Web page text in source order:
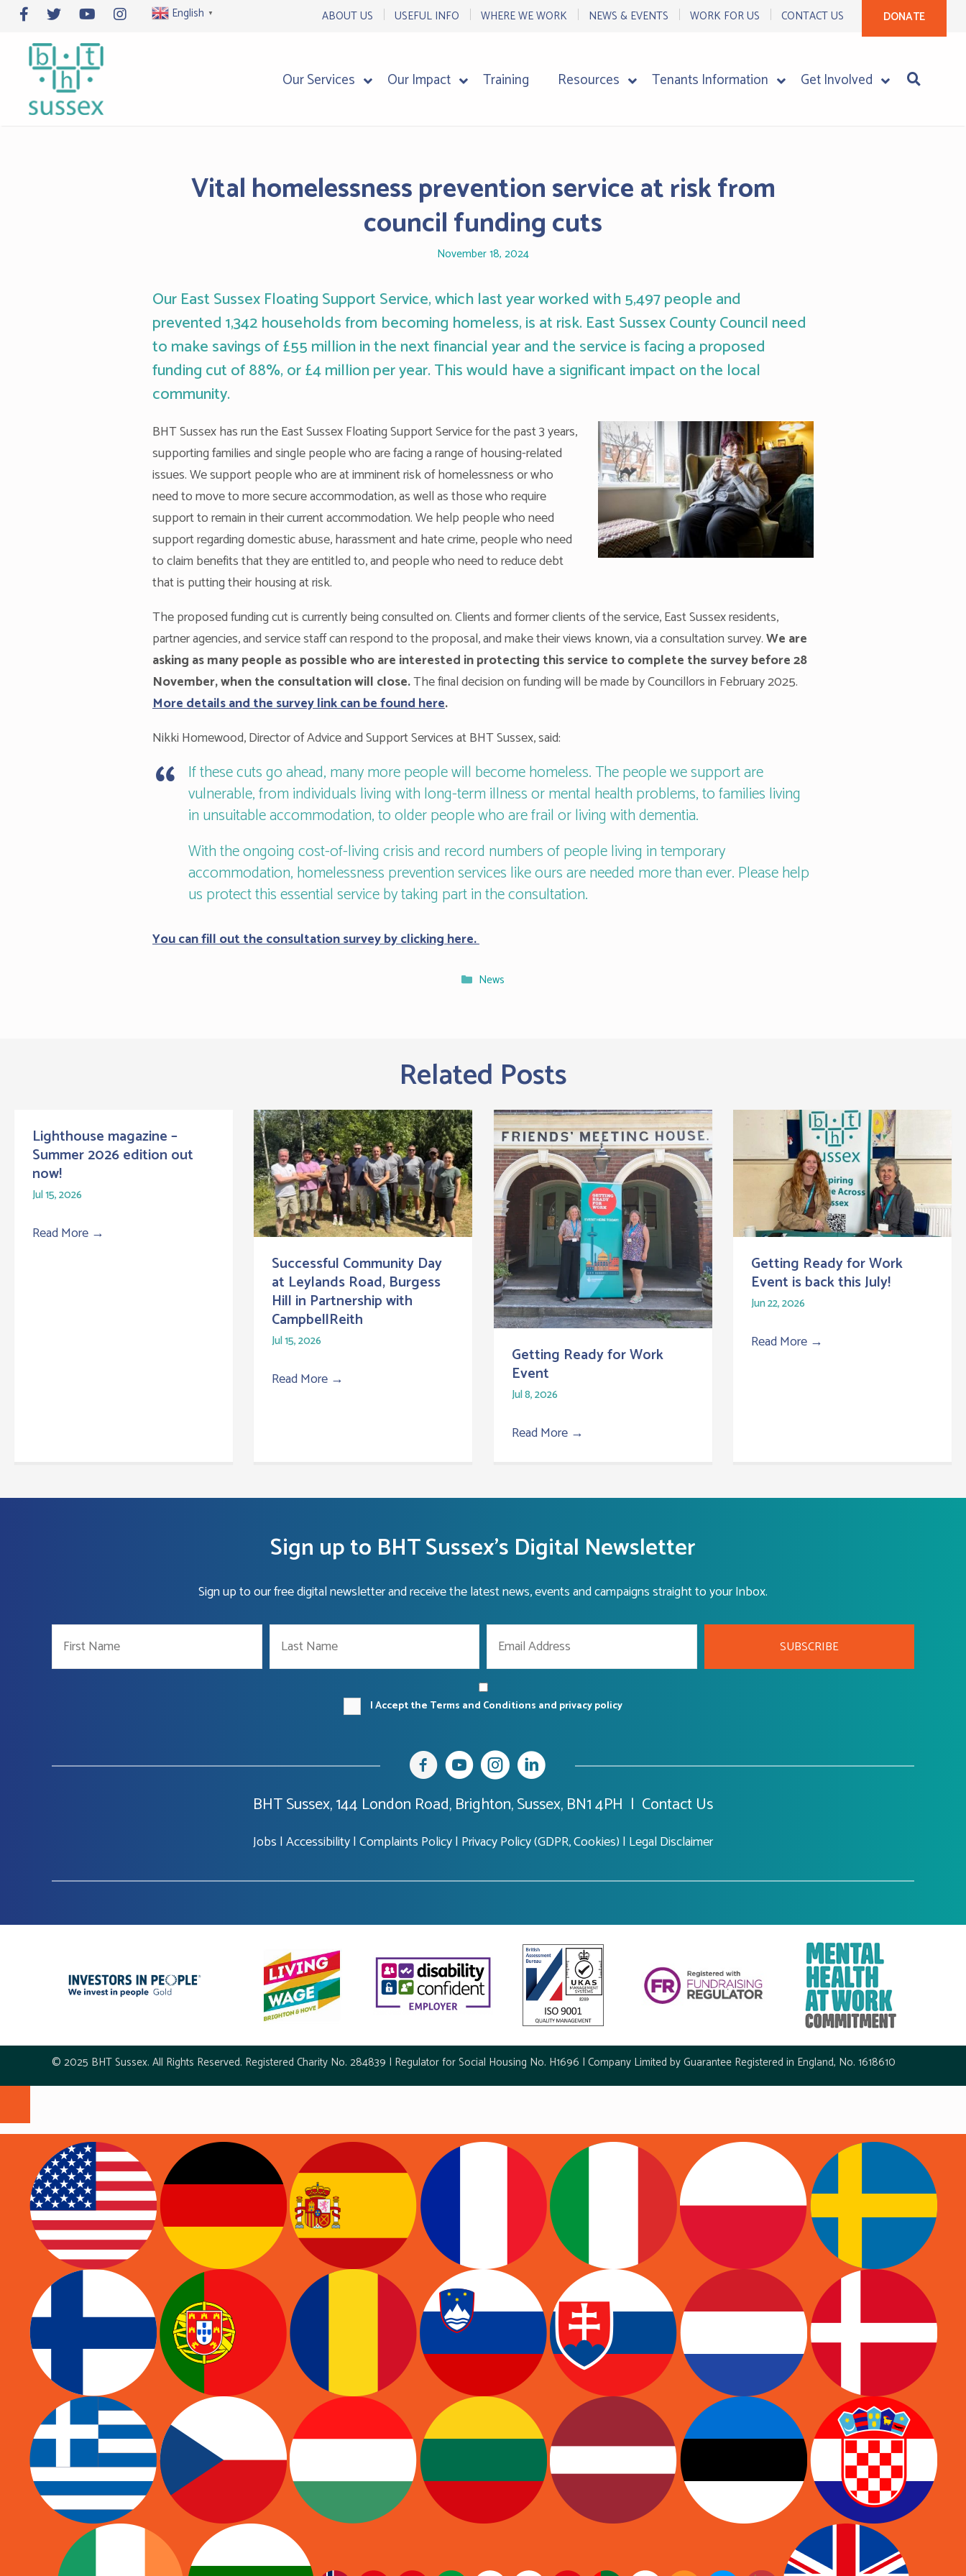
Skip
content
ABOUT US USEFUL INFO WHERE WE WORK NEWS & EVENTS WORK FOR US CONTACT US DONATE
English ▼
Our Services Our Impact Training Resources Tenants Information Get Involved
Vital homelessness prevention service at risk from
council funding cuts
November 18, 2024
Our East Sussex Floating Support Service, which last year worked with 5,497 people and
prevented 1,342 households from becoming homeless, is at risk. East Sussex County Council need
to make savings of £55 million in the next financial year and the service is facing a proposed
funding cut of 88%, or £4 million per year. This would have a significant impact on the local
community.
BHT Sussex has run the East Sussex Floating Support Service for the past 3 years,
supporting families and single people who are facing a range of housing-related
issues. We support people who are at imminent risk of homelessness or who
need to move to more secure accommodation, as well as those who require
support to remain in their current accommodation. We help people who need
support regarding domestic abuse, harassment and hate crime, people who need
to claim benefits that they are entitled to, and people who need to reduce debt
that is putting their housing at risk.
The proposed funding cut is currently being consulted on. Clients and former clients of the service, East Sussex residents,
partner agencies, and service staff can respond to the proposal, and make their views known, via a consultation survey.We are
asking as many people as possible who are interested in protecting this service to complete the survey before 28
November, when the consultation will close.The final decision on funding will be made by Councillors in February 2025.
More details and the survey link can be found here.
Nikki Homewood, Director of Advice and Support Services at BHT Sussex, said:
If these cuts go ahead, many more people will become homeless. The people we support are
vulnerable, from individuals living with long-term illness or mental health problems, to families living
in unsuitable accommodation, to older people who are frail or living with dementia.
With the ongoing cost-of-living crisis and record numbers of people living in temporary
accommodation, homelessness prevention services like ours are needed more than ever. Please help
us protect this essential service by taking part in the consultation.
You can fill out the consultation survey by clicking here.
Categories
News
Related Posts
Lighthouse magazine –
Summer 2026 edition out
now!
Jul 15, 2026
Read More →
Successful Community Day
at Leylands Road, Burgess
Hill in Partnership with
CampbellReith
Jul 15, 2026
Read More →
Getting Ready for Work
Event
Jul 8, 2026
Read More →
Getting Ready for Work
Event is back this July!
Jun 22, 2026
Read More →
Sign up to BHT Sussex's Digital Newsletter
Sign up to our free digital newsletter and receive the latest news, events and campaigns straight to your Inbox.
SUBSCRIBE
I Accept the Terms and Conditions and privacy policy
BHT Sussex, 144 London Road, Brighton, Sussex, BN1 4PH | Contact Us
Jobs |Accessibility|Complaints Policy| Privacy Policy (GDPR, Cookies) | Legal Disclaimer
© 2025 BHT Sussex. All Rights Reserved. Registered Charity No. 284839 | Regulator for Social Housing No. H1696 | Company Limited by Guarantee Registered in England, No. 1618610